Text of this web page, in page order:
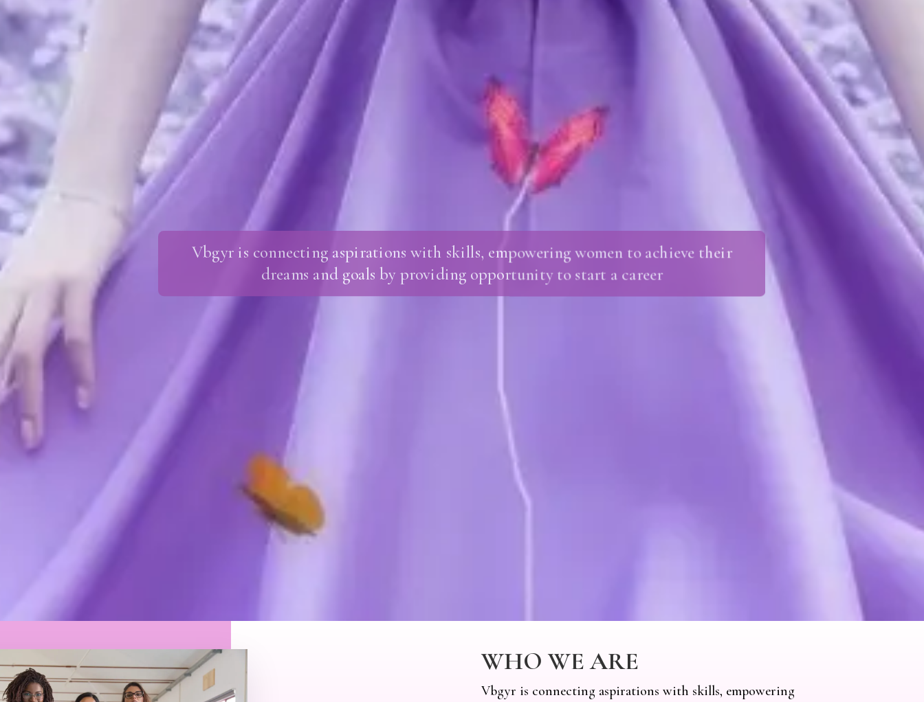
Vbgyr is connecting aspirations with skills, empowering women to achieve their
dreams and goals by providing opportunity to start a career
WHO WE ARE
Vbgyr is connecting aspirations with skills, empowering